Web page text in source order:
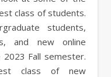
class of students.
students,
and new online
Fall semester.
class of new